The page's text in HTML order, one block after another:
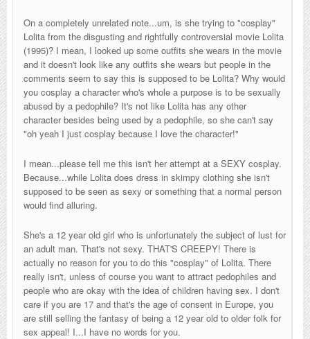
On a completely unrelated note...um, is she trying to "cosplay"
Lolita from the disgusting and rightfully controversial movie Lolita
(1995)? I mean, I looked up some outfits she wears in the movie
and it doesn't look like any outfits she wears but people in the
comments seem to say this is supposed to be Lolita? Why would
you cosplay a character who's whole a purpose is to be sexually
abused by a pedophile? It's not like Lolita has any other
character besides being used by a pedophile, so she can't say
"oh yeah I just cosplay because I love the character!"
I mean...please tell me this isn't her attempt at a SEXY cosplay.
Because...while Lolita does dress in skimpy clothing she isn't
supposed to be seen as sexy or something that a normal person
would find alluring.
She's a 12 year old girl who is unfortunately the subject of lust for
an adult man. That's not sexy. THAT'S CREEPY! There is
actually no reason for you to do this "cosplay" of Lolita. There
really isn't, unless of course you want to attract pedophiles and
people who are okay with the idea of children having sex. I don't
care if you are 17 and that's the age of consent in Europe, you
are still selling the fantasy of being a 12 year old to older folk for
sex appeal! I...I have no words for you.